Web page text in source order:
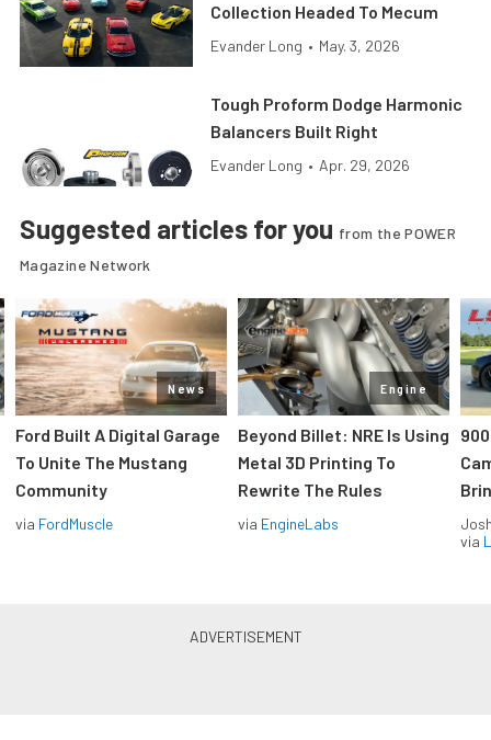
Collection Headed To Mecum
Evander Long • May. 3, 2026
Tough Proform Dodge Harmonic
Balancers Built Right
Evander Long • Apr. 29, 2026
Suggested articles for you from the POWER
Magazine Network
News
Ford Built A Digital Garage
To Unite The Mustang
Community
via FordMuscle
Engine
Beyond Billet: NRE Is Using
Metal 3D Printing To
Rewrite The Rules
via EngineLabs
via